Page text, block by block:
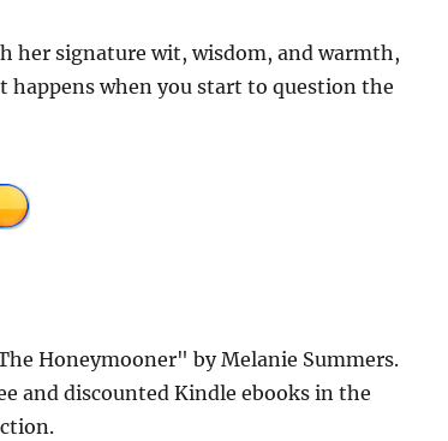
her signature wit, wisdom, and warmth,
happens when you start to question the
Honeymooner" by Melanie Summers.
and discounted Kindle ebooks in the